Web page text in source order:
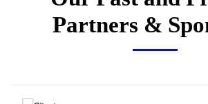
Partners &